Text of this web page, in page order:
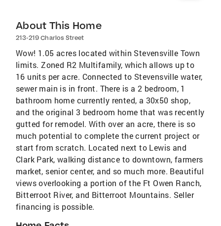
About This Home
213-219 Charlos Street
Wow! 1.05 acres located within Stevensville Town
limits. Zoned R2 Multifamily, which allows up to
16 units per acre. Connected to Stevensville water,
sewer main is in front. There is a 2 bedroom, 1
bathroom home currently rented, a 30x50 shop,
and the original 3 bedroom home that was recently
gutted for remodel. With over an acre, there is so
much potential to complete the current project or
start from scratch. Located next to Lewis and
Clark Park, walking distance to downtown, farmers
market, senior center, and so much more. Beautiful
views overlooking a portion of the Ft Owen Ranch,
Bitterroot River, and Bitterroot Mountains. Seller
financing is possible.